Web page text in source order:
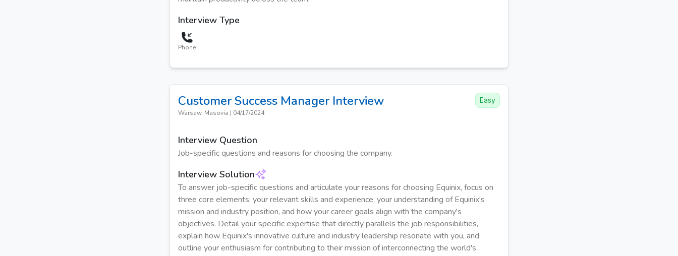
Interview Type
Phone
Customer Success ManagerInterview
Warsaw, Masovia | 04/17/2024
Easy
Interview Question
Job-specific questions and reasons for choosing the company.
Interview Solution
To answer job-specific questions and articulate your reasons for choosing Equinix, focus on
three core elements: your relevant skills and experience, your understanding of Equinix's
mission and industry position, and how your career goals align with the company's
objectives. Detail your specific expertise that directly parallels the job responsibilities,
explain how Equinix's innovative culture and industry leadership resonate with you, and
outline your enthusiasm for contributing to their mission of interconnecting the world's